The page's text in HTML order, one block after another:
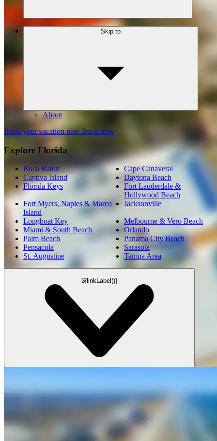
Skip to
About
Book your vacation now Book now
Explore Florida
Boca Raton
Cape Canaveral
Captiva Island
Daytona Beach
Florida Keys
Fort Lauderdale &
Hollywood Beach
Fort Myers, Naples & Marco
Island
Jacksonville
Longboat Key
Melbourne & Vero Beach
Miami & South Beach
Orlando
Palm Beach
Panama City Beach
Pensacola
Sarasota
St. Augustine
Tampa Area
${linkLabel()}